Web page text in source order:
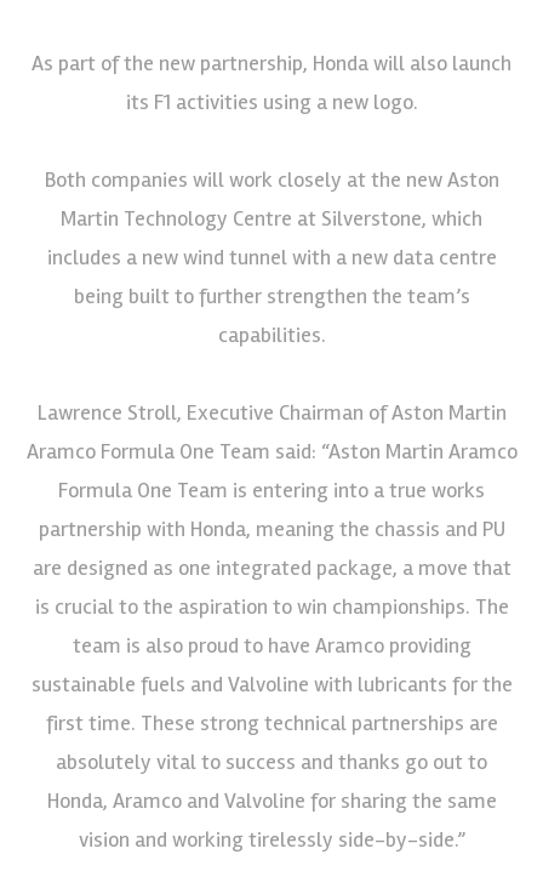
As part of the new partnership, Honda will also launch
its F1 activities using a new logo.
Both companies will work closely at the new Aston
Martin Technology Centre at Silverstone, which
includes a new wind tunnel with a new data centre
being built to further strengthen the team’s
capabilities.
Lawrence Stroll, Executive Chairman of Aston Martin
Aramco Formula One Team said: “Aston Martin Aramco
Formula One Team is entering into a true works
partnership with Honda, meaning the chassis and PU
are designed as one integrated package, a move that
is crucial to the aspiration to win championships. The
team is also proud to have Aramco providing
sustainable fuels and Valvoline with lubricants for the
first time. These strong technical partnerships are
absolutely vital to success and thanks go out to
Honda, Aramco and Valvoline for sharing the same
vision and working tirelessly side-by-side.”